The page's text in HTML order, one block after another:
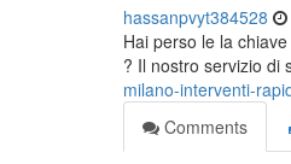
hassanpvyt384528
Hai perso le la
? Il nostro servizio di
milano-interventi-
Comments